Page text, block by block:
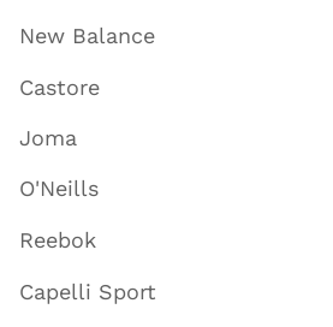
New Balance
Castore
Joma
O'Neills
Reebok
Capelli Sport